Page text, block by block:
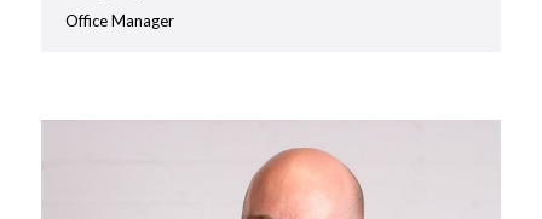
Office Manager